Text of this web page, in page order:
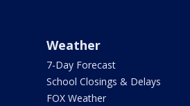
Weather
7-Day Forecast
School Closings & Delays
FOX Weather